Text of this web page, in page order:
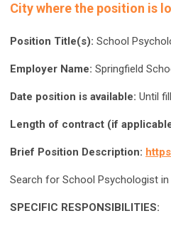
City where the position is
Position Title(s): School
Employer Name: Springfield
Date position is available: Until
Length of contract (if
Brief Position Description:
Search for School Psychologist
SPECIFIC RESPONSIBILITIES: